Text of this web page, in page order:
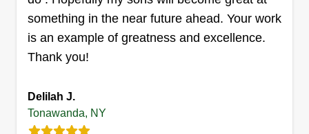
Errick Elias
347 jobs completed
small. I started this company because I got tired
of giving my all to companies and not getting
something in the near future ahead. Your work
is an example of greatness and excellence.
Thank you!
Delilah J.
Tonawanda, NY